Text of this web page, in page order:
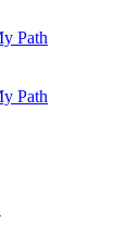
Path
Path